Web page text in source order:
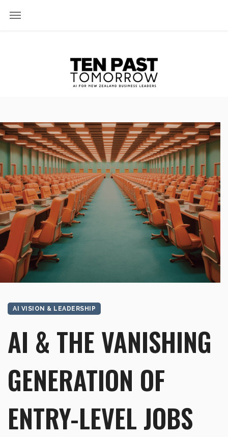
AI VISION & LEADERSHIP
AI & THE VANISHING
GENERATION OF
ENTRY-LEVEL JOBS